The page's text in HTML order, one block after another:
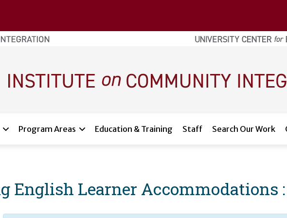
Program Areas Education & Training Staff Search Our Work
English Learner Accommodations